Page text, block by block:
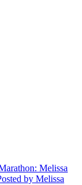
Melissa
by Melissa